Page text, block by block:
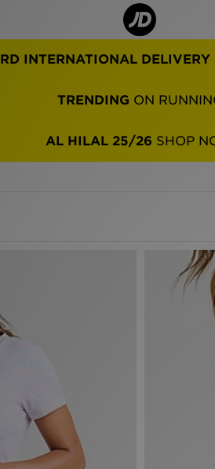
INTERNATIONAL DELIVERY
TRENDING ON
AL HILAL 25/26 SHOP